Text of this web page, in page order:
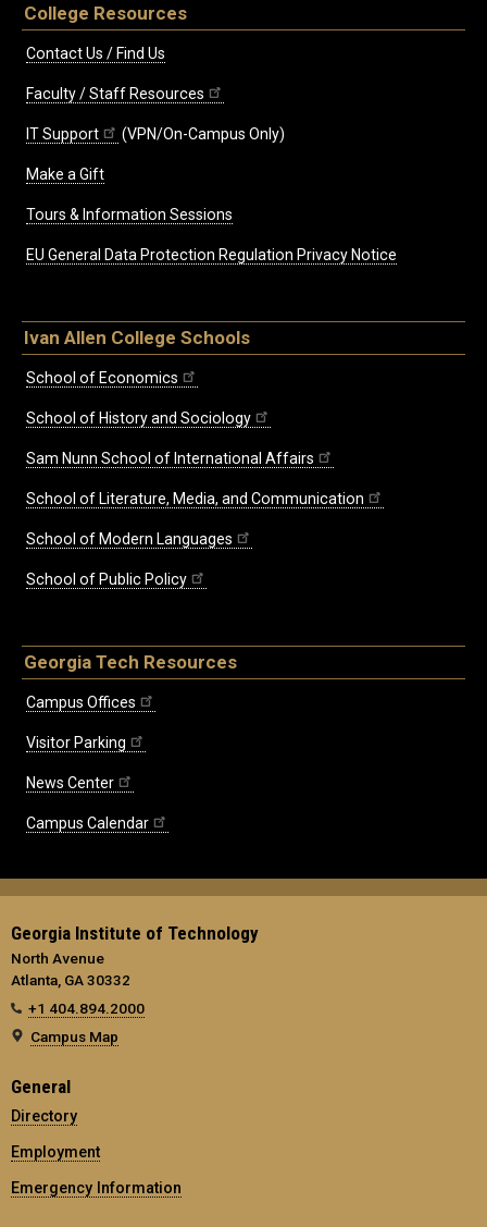
College Resources
Contact Us / Find Us
Faculty / Staff Resources
IT Support (VPN/On-Campus Only)
Make a Gift
Tours & Information Sessions
EU General Data Protection Regulation Privacy Notice
Ivan Allen College Schools
School of Economics
School of History and Sociology
Sam Nunn School of International Affairs
School of Literature, Media, and Communication
School of Modern Languages
School of Public Policy
Georgia Tech Resources
Campus Offices
Visitor Parking
News Center
Campus Calendar
Georgia Institute of Technology
North Avenue
Atlanta, GA 30332
+1 404.894.2000
Campus Map
General
Directory
Employment
Emergency Information